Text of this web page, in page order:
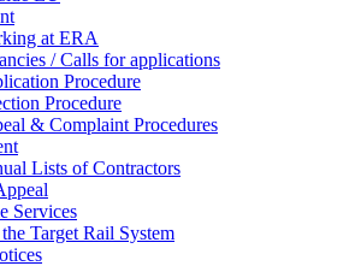
at ERA
/ Calls for applications
Procedure
Procedure
& Complaint Procedures
Lists of Contractors
Services
Target Rail System